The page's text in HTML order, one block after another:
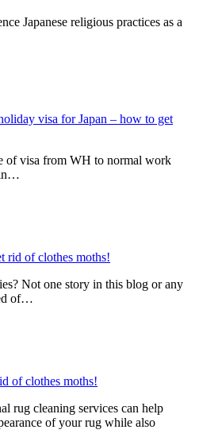
Japanese religious practices as a
visa for Japan – how to get
of visa from WH to normal work
rid of clothes moths!
Not one story in this blog or any
of…
of clothes moths!
rug cleaning services can help
of your rug while also